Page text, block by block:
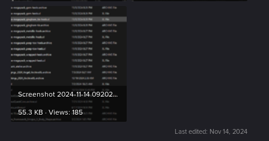
Screenshot 2024-11-14 092020.png
55.3 KB · Views: 185
Last edited: Nov 14, 2024